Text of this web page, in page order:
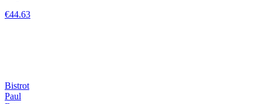
€44.63
Bistrot
Paul